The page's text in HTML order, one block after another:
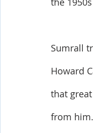
Sumrall
Howard
that
from